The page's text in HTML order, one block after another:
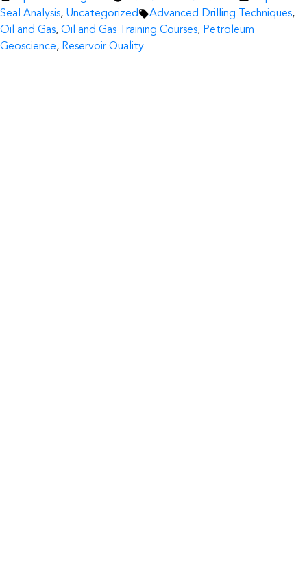
by
in
Seal Analysis, Uncategorized Tags:
Advanced Drilling Techniques,
Oil and Gas, Oil and Gas Training Courses, Petroleum
Geoscience, Reservoir Quality